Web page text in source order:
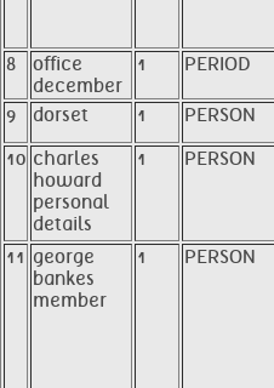
8
office
december
1 PERIOD
9 dorset 1 PERSON
10 charles
howard
personal
details
1 PERSON
11 george
bankes
member
1 PERSON